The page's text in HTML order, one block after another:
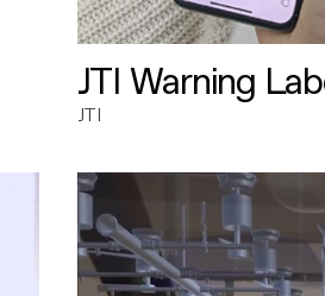
JTI Warning
JTI